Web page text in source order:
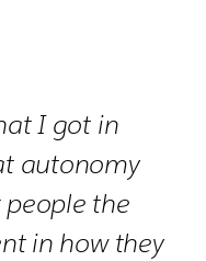
I got in
autonomy
the
in how they